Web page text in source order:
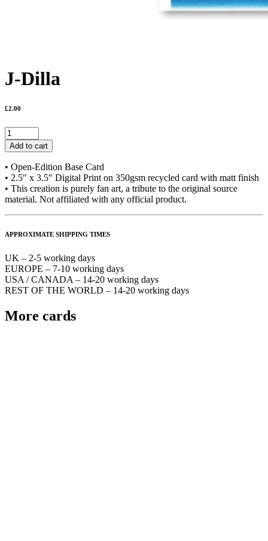
J-Dilla
£2.00
J-
Dilla
quantity
Add to cart
• Open-Edition Base Card
• 2.5″ x 3.5″ Digital Print on 350gsm recycled card with matt finish
• This creation is purely fan art, a tribute to the original source
material. Not affiliated with any official product.
APPROXIMATE SHIPPING TIMES
UK – 2-5 working days
EUROPE – 7-10 working days
USA / CANADA – 14-20 working days
REST OF THE WORLD – 14-20 working days
More cards